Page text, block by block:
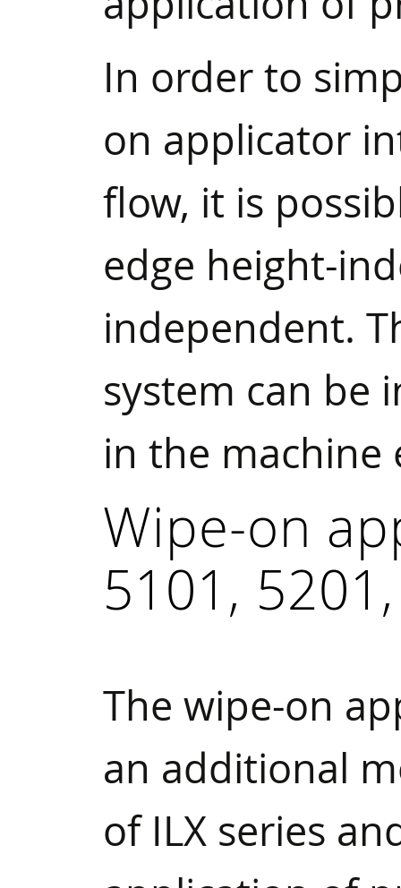
In order to
on applicator
flow, it is
edge height-
independent.
system can be
in the
Wipe-on
5101,
The wipe-on
an additional
of ILX series